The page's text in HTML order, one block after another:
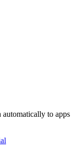
automatically to apps